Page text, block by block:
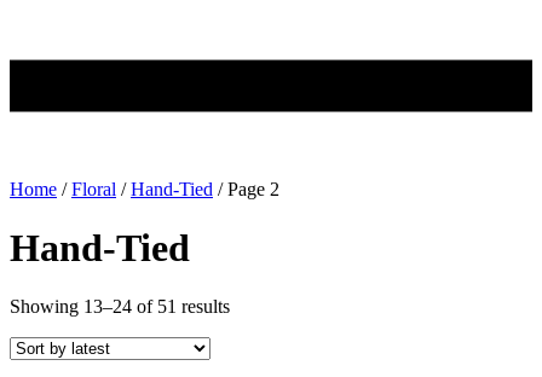
Home /Floral /Hand-Tied / Page 2
Hand-Tied
Showing 13–24 of 51 results